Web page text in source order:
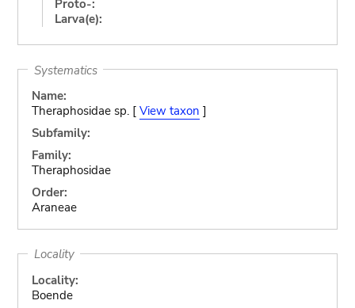
Proto-:
Larva(e):
Systematics
Name:
Theraphosidae sp. [ View taxon ]
Subfamily:
Family:
Theraphosidae
Order:
Araneae
Locality
Locality:
Boende